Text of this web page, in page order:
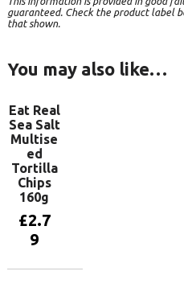
guaranteed. Check the product label
that shown.
You may also like…
Eat Real
Sea Salt
Multise
ed
Tortilla
Chips
160g
£2.7
9